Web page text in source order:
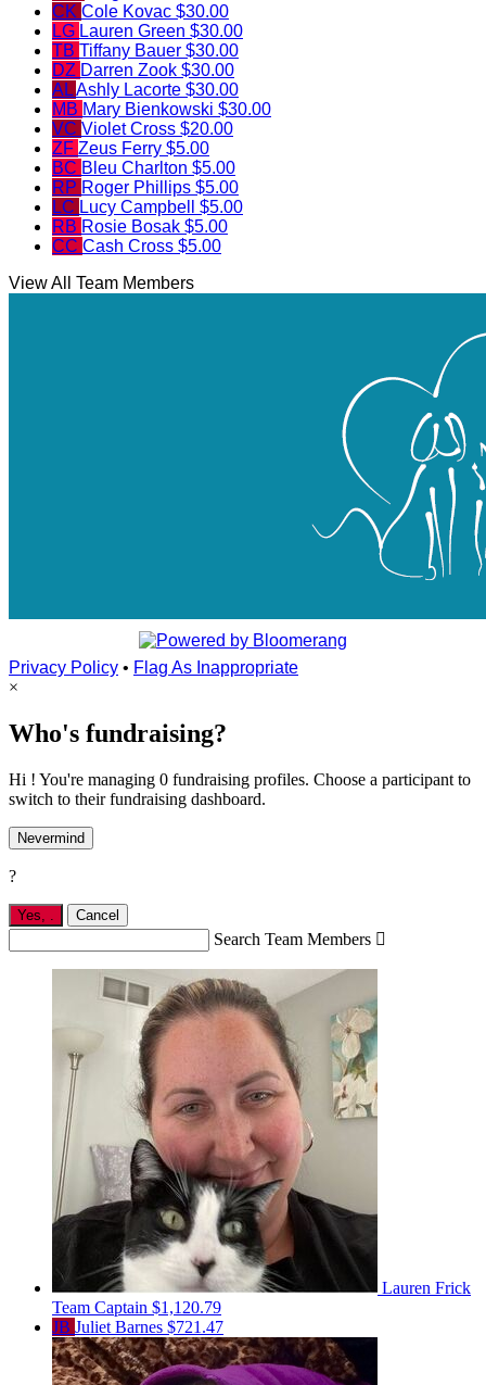
CK Cole Kovac $30.00
LG Lauren Green $30.00
TB Tiffany Bauer $30.00
DZ Darren Zook $30.00
ALAshly Lacorte $30.00
MB Mary Bienkowski $30.00
VC Violet Cross $20.00
ZF Zeus Ferry $5.00
BC Bleu Charlton $5.00
RP Roger Phillips $5.00
LC Lucy Campbell $5.00
RB Rosie Bosak $5.00
CC Cash Cross $5.00
View All Team Members
Privacy Policy • Flag As Inappropriate
×
Who's fundraising?
Hi ! You're managing 0 fundraising profiles. Choose a participant to
switch to their fundraising dashboard.
Nevermind
?
Yes, Cancel
Search Team Members 
Lauren Frick
Team Captain $1,120.79
JB Juliet Barnes $721.47